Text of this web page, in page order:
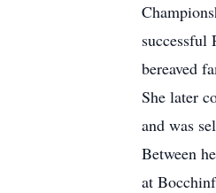
successful
bereaved
She later
and was
Between
at